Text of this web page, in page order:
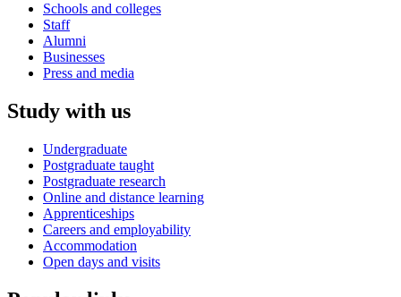
Schools and colleges
Staff
Alumni
Businesses
Press and media
Study with us
Undergraduate
Postgraduate taught
Postgraduate research
Online and distance learning
Apprenticeships
Careers and employability
Accommodation
Open days and visits